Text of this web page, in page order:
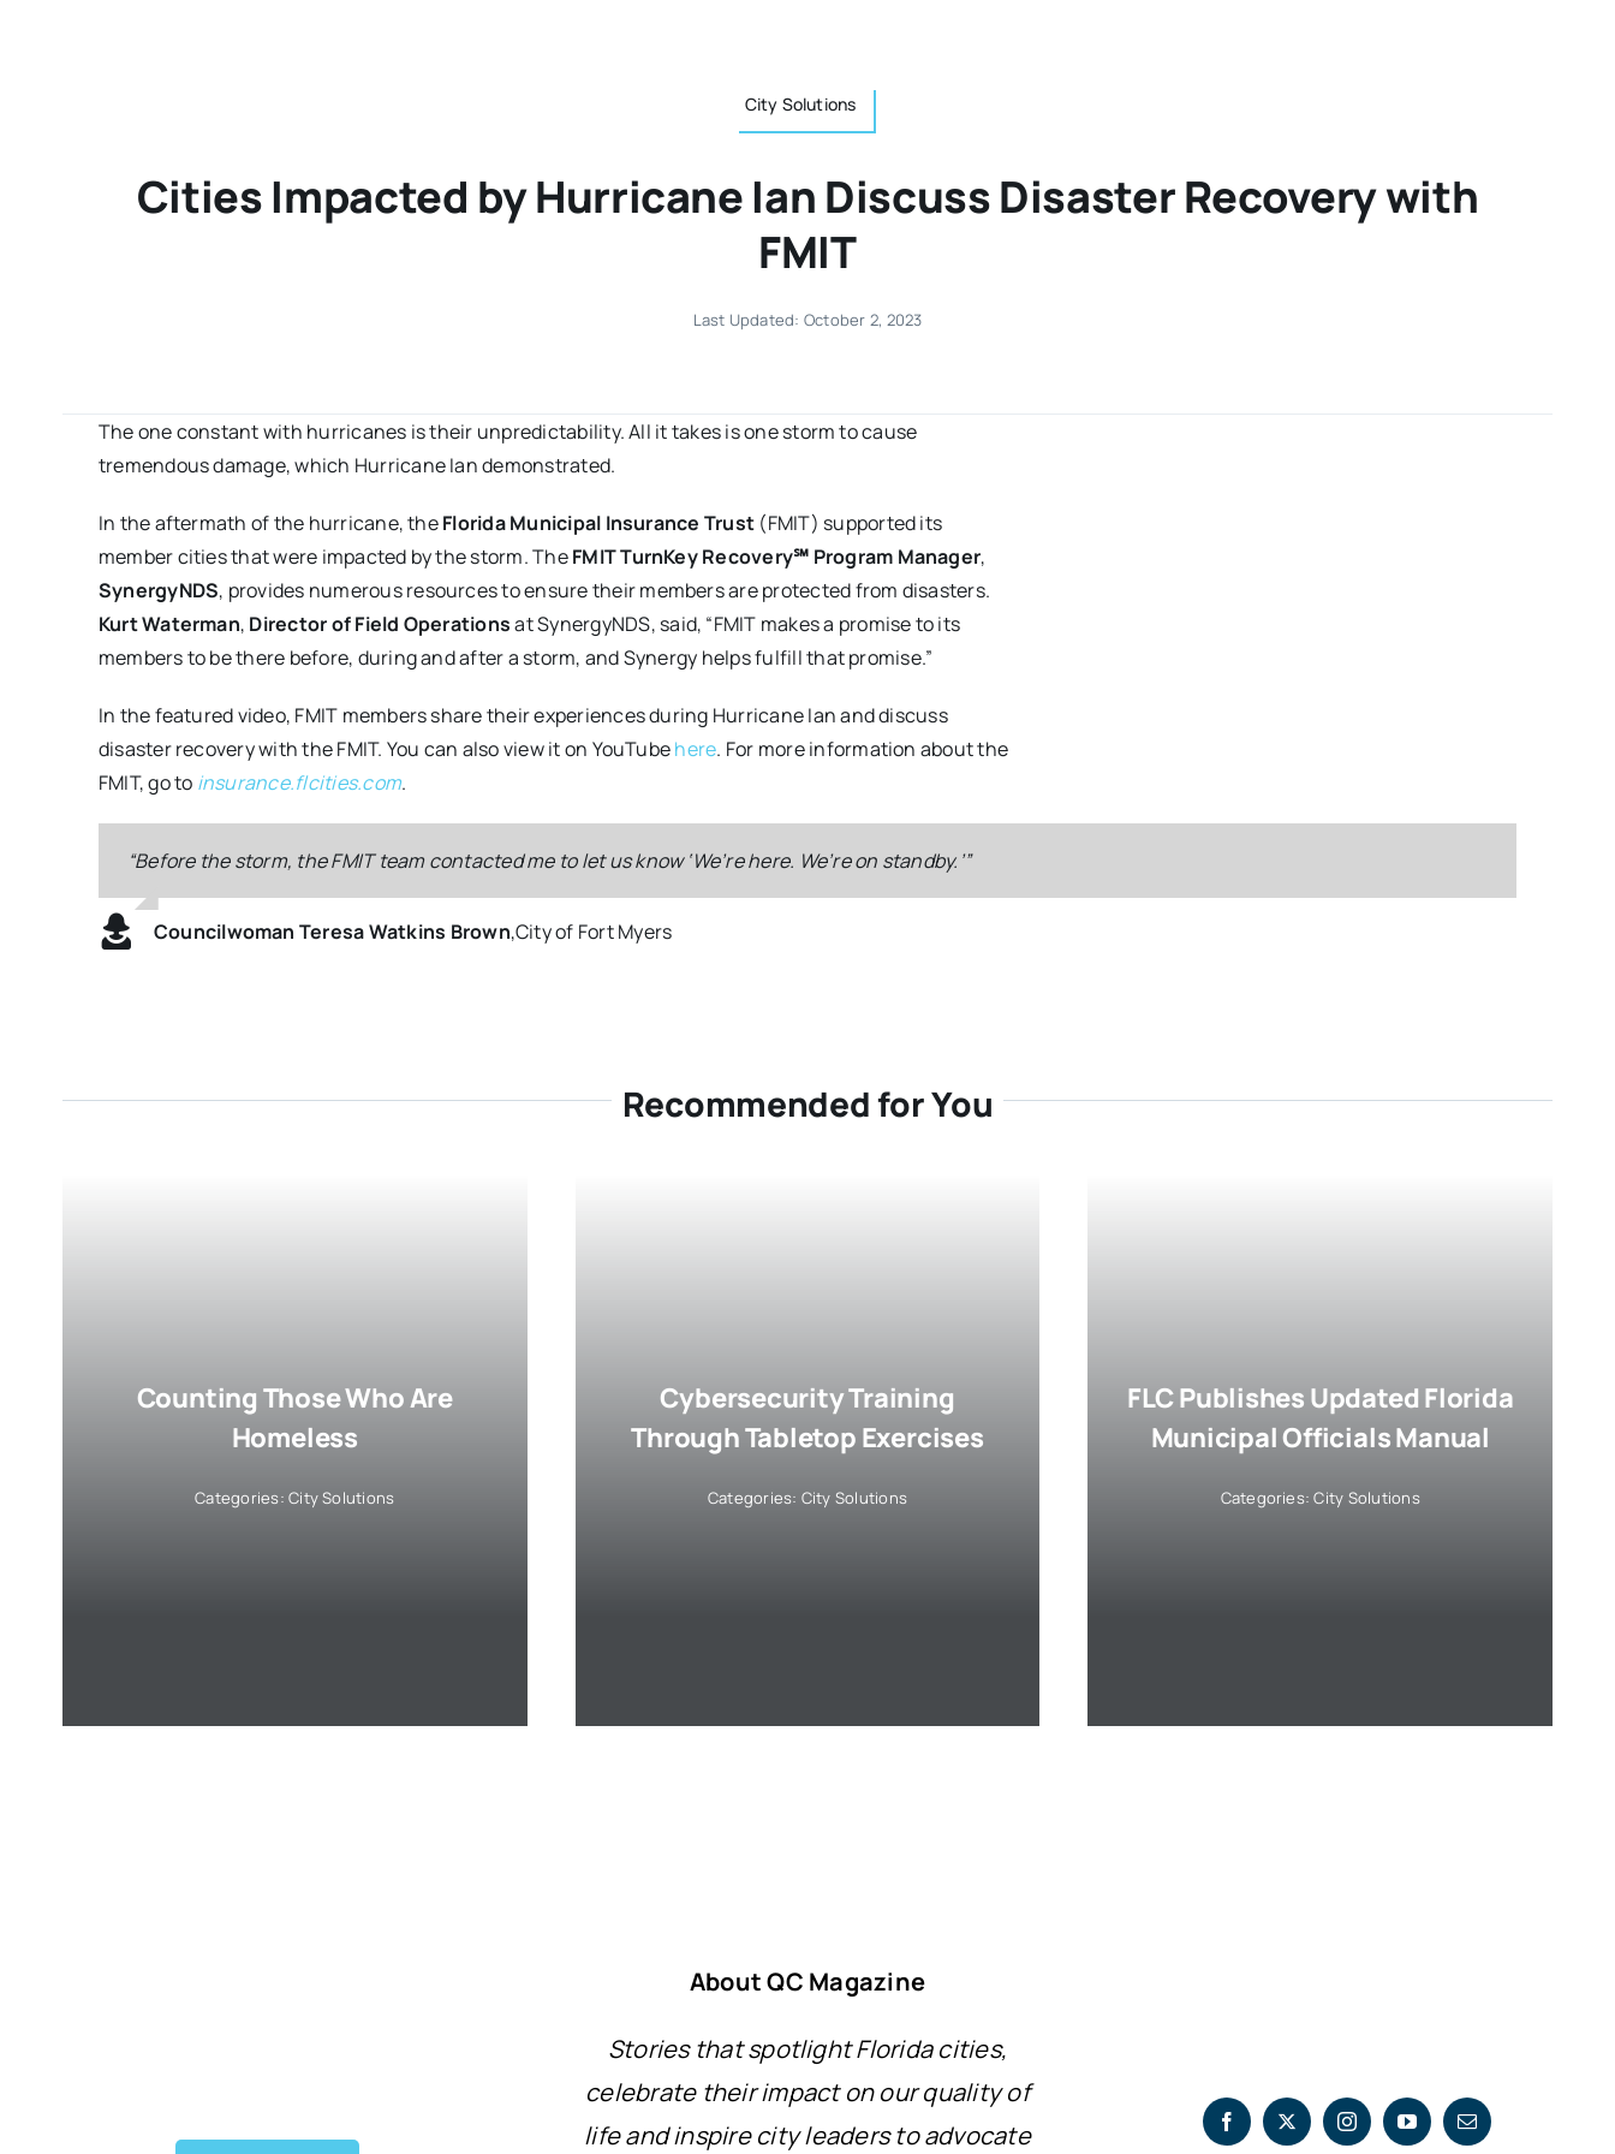
City Solutions
Cities Impacted by Hurricane Ian Discuss Disaster Recovery with
FMIT
Last Updated: October 2, 2023
The one constant with hurricanes is their unpredictability. All it takes is one storm to cause
tremendous damage, which Hurricane Ian demonstrated.
In the aftermath of the hurricane, theFlorida Municipal Insurance Trust (FMIT) supported its
member cities that were impacted by the storm. TheFMIT TurnKey Recovery℠ Program Manager,
SynergyNDS, provides numerous resources to ensure their members are protected from disasters.
Kurt Waterman, Director of Field Operationsat SynergyNDS, said, “FMIT makes a promise to its
members to be there before, during and after a storm, and Synergy helps fulfill that promise.”
In the featured video, FMIT members share their experiences during Hurricane Ian and discuss
disaster recovery with the FMIT. You can also view it on YouTubehere. For more information about the
FMIT, go to insurance.flcities.com.
“Before the storm, the FMIT team contacted me to let us know ‘We’re here. We’re on standby.’”
Councilwoman Teresa Watkins Brown,City of Fort Myers
“I think the question that any city should ask is, in the event of a catastrophic event, what team do they have in place? You can see FMIT is a clear
“We were able to temp in various roof sections [of the Cape Coral Southwest Reverse Osmosis Facility] within three days post-storm. Not only did this
“FMIT was extremely helpful during the storm. They were professionals. They knew exactly what they needed to do so we could concentrate on search
Recommended for You
Counting Those Who Are
Homeless
Categories:City Solutions
Cybersecurity Training
Through Tabletop Exercises
Categories: City Solutions
FLC Publishes Updated Florida
Municipal Officials Manual
Categories:City Solutions
About QC Magazine
Stories that spotlight Florida cities,
celebrate their impact on our quality of
life and inspire city leaders to advocate